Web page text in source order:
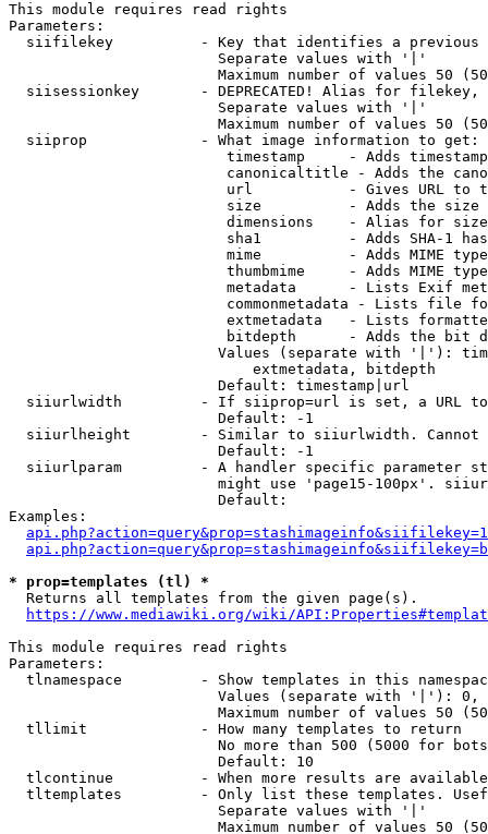
This module requires read rights
Parameters:
siifilekey          - Key that identifies a
                        Separate values with '|'
Maximum number of values 50
siisessionkey       - DEPRECATED! Alias for filekey,
                        Separate values with '|'
Maximum number of values 50
  siiprop             - What image information to get:
timestamp     - Adds
canonicaltitle - Adds the
url           - Gives URL to
size          - Adds the
                         dimensions    - Alias for size
sha1          - Adds SHA-1
mime          - Adds MIME
thumbmime     - Adds MIME
metadata      - Lists Exif
commonmetadata - Lists file
extmetadata   - Lists
bitdepth      - Adds the bit
Values (separate with '|'):
                            extmetadata, bitdepth
                        Default: timestamp|url
siiurlwidth         - If siiprop=url is set, a URL
                        Default: -1
siiurlheight        - Similar to siiurlwidth. Cannot
                        Default: -1
siiurlparam         - A handler specific parameter
might use 'page15-100px'.
                        Default:
Examples:
* prop=templates (tl) *
  Returns all templates from the given page(s).
https://www.mediawiki.org/wiki/
This module requires read rights
Parameters:
tlnamespace         - Show templates in this
Values (separate with '|'):
Maximum number of values 50
  tllimit             - How many templates to return
No more than 500 (5000 for
                        Default: 10
tlcontinue          - When more results are
tltemplates         - Only list these templates.
                        Separate values with '|'
Maximum number of values 50